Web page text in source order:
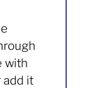
with
add it